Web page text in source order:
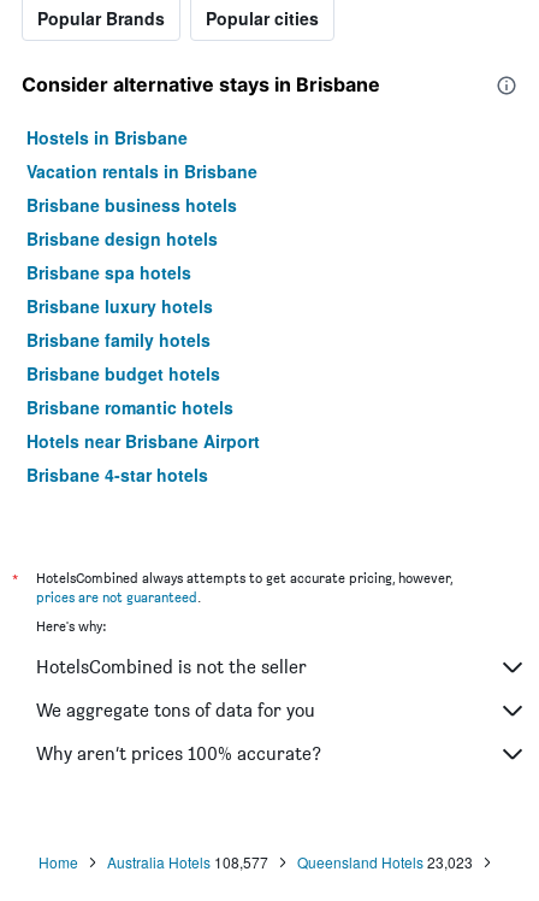
Popular Brands Popular cities
Consider alternative stays in Brisbane
Hostels in Brisbane
Vacation rentals in Brisbane
Brisbane business hotels
Brisbane design hotels
Brisbane spa hotels
Brisbane luxury hotels
Brisbane family hotels
Brisbane budget hotels
Brisbane romantic hotels
Hotels near Brisbane Airport
Brisbane 4-star hotels
*
HotelsCombined always attempts to get accurate pricing, however,
prices are not guaranteed
Here's why:
HotelsCombined is not the seller
We aggregate tons of data for you
Why aren’t prices 100% accurate?
Home Australia Hotels 108,577 Queensland Hotels 23,023